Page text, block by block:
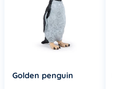
Golden penguin